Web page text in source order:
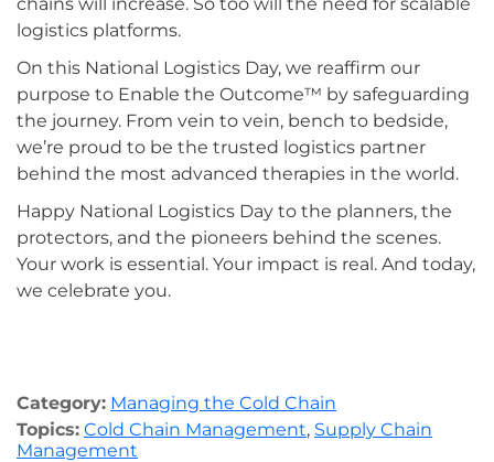
logistics platforms.
On this National Logistics Day, we reaffirm our
purpose to Enable the Outcome™ by safeguarding
the journey. From vein to vein, bench to bedside,
we’re proud to be the trusted logistics partner
behind the most advanced therapies in the world.
Happy National Logistics Day to the planners, the
protectors, and the pioneers behind the scenes.
Your work is essential. Your impact is real. And today,
we celebrate you.
Category: Managing the Cold Chain
Topics: Cold Chain Management, Supply Chain
Management